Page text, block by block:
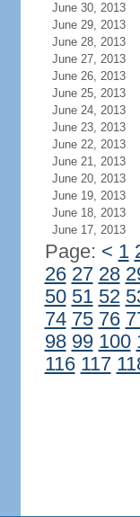
June 30, 2013
June 29, 2013
June 28, 2013
June 27, 2013
June 26, 2013
June 25, 2013
June 24, 2013
June 23, 2013
June 22, 2013
June 21, 2013
June 20, 2013
June 19, 2013
June 18, 2013
June 17, 2013
Page: < 1
26 27 28
50 51 52
74 75 76
98 99 100
116 117